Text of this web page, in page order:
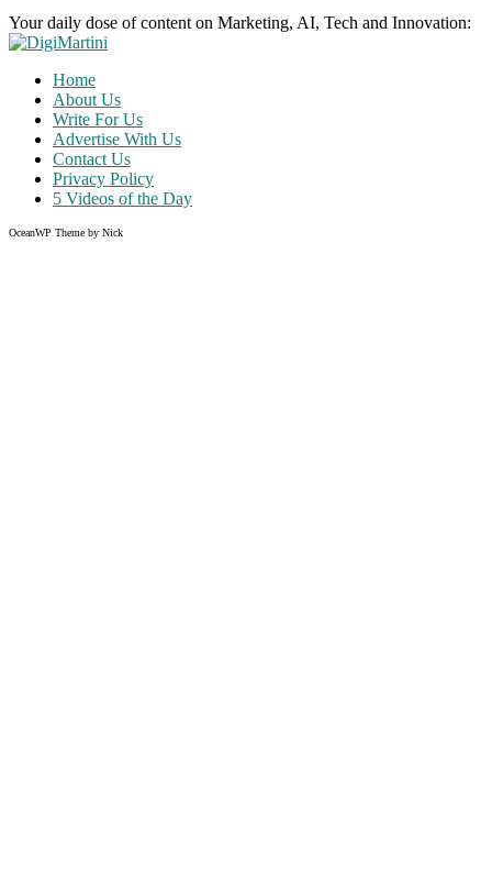
Your daily dose of content on Marketing, AI, Tech and Innovation:
Home
About Us
Write For Us
Advertise With Us
Contact Us
Privacy Policy
5 Videos of the Day
OceanWP Theme by Nick